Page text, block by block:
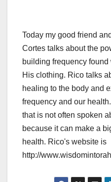
Today my good friend
Cortes talks about the
building frequency
His clothing. Rico talks
healing to the body and
frequency and our
that is not often spoken
because it can make a
health. Rico's website is
http://